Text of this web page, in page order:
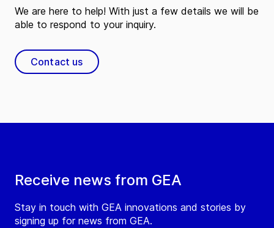
Receive news from GEA
Stay in touch with GEA innovations and stories by
signing up for news from GEA.
We are here to help! With just a few details we will be
able to respond to your inquiry.
Contact us